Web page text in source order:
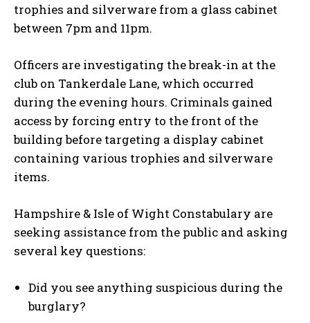
trophies and silverware from a glass cabinet
between 7pm and 11pm.
Officers are investigating the break-in at the
club on Tankerdale Lane, which occurred
during the evening hours. Criminals gained
access by forcing entry to the front of the
building before targeting a display cabinet
containing various trophies and silverware
items.
Hampshire & Isle of Wight Constabulary are
seeking assistance from the public and asking
several key questions:
Did you see anything suspicious during the
burglary?